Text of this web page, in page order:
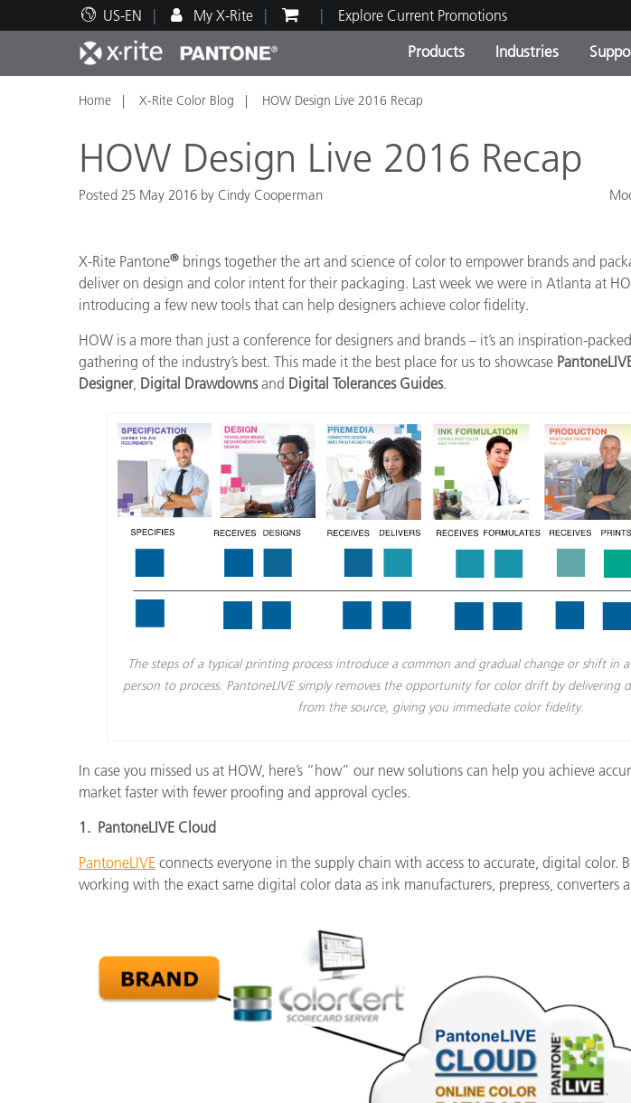
US-EN My X-Rite Explore Current Promotions
Products
Top Products Product Categories
Industries
Print and Packaging
Automotive
Paint and Coatings
Textiles
Cosmetic Manufacturers
Technical Support Service and Maintenance
Educational Resources Training
Home X-Rite Color Blog HOW Design Live 2016 Recap
HOW Design Live 2016 Recap
Posted 25 May 2016 by Cindy Cooperman
X-Rite Pantone® brings together the art and science of color to empower brands and
deliver on design and color intent for their packaging. Last week we were in Atlanta at
introducing a few new tools that can help designers achieve color fidelity.
HOW is a more than just a conference for designers and brands – it’s an inspiration-
gathering of the industry’s best. This made it the best place for us to showcase
Designer, Digital Drawdownsand Digital Tolerances Guides.
The steps of a typical printing process introduce a common and gradual change or shift in
person to process. PantoneLIVE simply removes the opportunity for color drift by delivering
from the source, giving you immediate color fidelity.
In case you missed us at HOW, here’s “how” our new solutions can help you achieve
market faster with fewer proofing and approval cycles.
1. PantoneLIVE Cloud
PantoneLIVE connects everyone in the supply chain with access to accurate, digital color.
working with the exact same digital color data as ink manufacturers, prepress, converters